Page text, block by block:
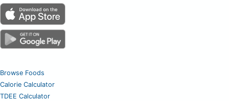
Browse Foods
Calorie Calculator
TDEE Calculator